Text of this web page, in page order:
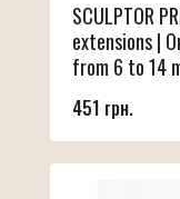
SCULPTOR
extensions |
from 6 to 14
451 грн.